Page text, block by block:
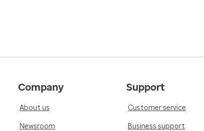
Company
About us
Newsroom
Support
Customer service
Business support